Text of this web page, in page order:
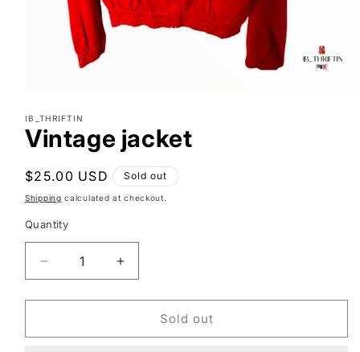
1
in
modal
IB_THRIFTIN
Vintage jacket
Regular
price
$25.00 USD Sold out
Shipping calculated at checkout.
Quantity
Decrease
quantity
for
jacket
Increase
quantity
for
Vintage
jacket
Sold out